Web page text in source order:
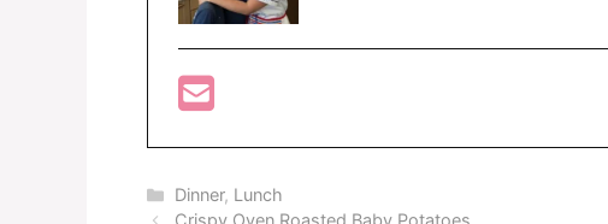
Categories
Dinner, Lunch